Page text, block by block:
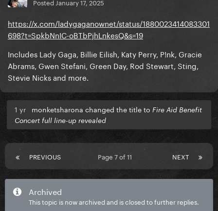
Posted January 17, 2025
https://x.com/ladygaganownet/status/1880023414083301
698?t=SpkbNnIC-oBTbPjhLnkesQ&s=19
Includes Lady Gaga, Billie Eilish, Katy Perry, P!nk, Gracie
Abrams, Gwen Stefani, Green Day, Rod Stewart, Sting,
Stevie Nicks and more.
1 yr monketsharona changed the title to Fire Aid Benefit
Concert full line-up revealed
PREVIOUS NEXT
Page 7 of 11
Archived
This topic is now archived and is closed to further replies.